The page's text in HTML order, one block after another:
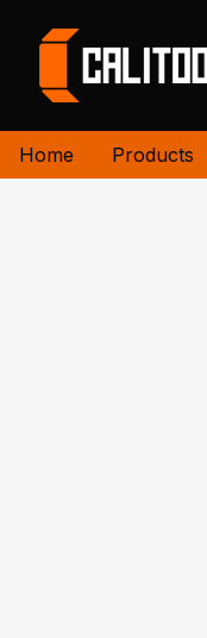
Home Products